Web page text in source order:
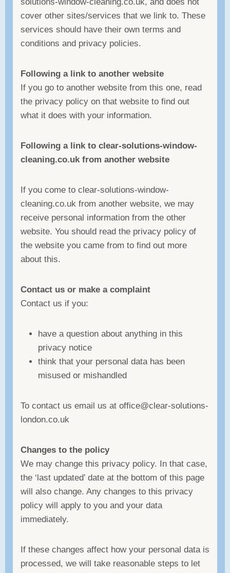
cover other sites/services that we link to. These
services should have their own terms and
conditions and privacy policies.
Following a link to another website
If you go to another website from this one, read
the privacy policy on that website to find out
what it does with your information.
Following a link to clear-solutions-window-
cleaning.co.uk from another website
If you come to clear-solutions-window-
cleaning.co.uk from another website, we may
receive personal information from the other
website. You should read the privacy policy of
the website you came from to find out more
about this.
Contact us or make a complaint
Contact us if you:
have a question about anything in this
privacy notice
think that your personal data has been
misused or mishandled
To contact us email us at office@clear-solutions-
london.co.uk
Changes to the policy
We may change this privacy policy. In that case,
the ‘last updated’ date at the bottom of this page
will also change. Any changes to this privacy
policy will apply to you and your data
immediately.
If these changes affect how your personal data is
processed, we will take reasonable steps to let